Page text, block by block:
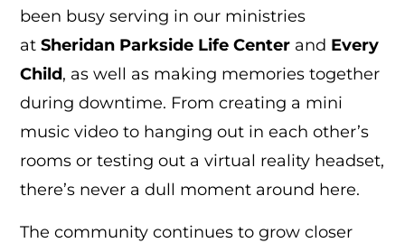
been busy serving in our ministries
atSheridan Parkside Life Center and Every
Child, as well as making memories together
during downtime. From creating a mini
music video to hanging out in each other’s
rooms or testing out a virtual reality headset,
there’s never a dull moment around here.
The community continues to grow closer